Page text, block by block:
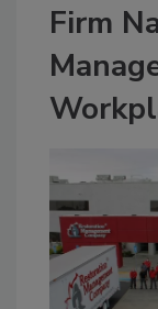
Firm